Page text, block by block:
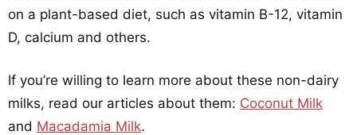
on a plant-based diet, such as vitamin B-12, vitamin
D, calcium and others.
If you’re willing to learn more about these non-dairy
milks, read our articles about them: Coconut Milk
and Macadamia Milk.